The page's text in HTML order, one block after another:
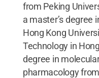
from Peking
a master’s degree
Hong Kong
Technology in
degree in
pharmacology